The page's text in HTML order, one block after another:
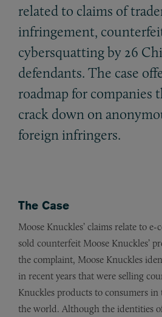
related to claims of
infringement,
cybersquatting by 26
defendants. The case
roadmap for companies
crack down on
foreign infringers.
The Case
Moose Knuckles’ claims relate to
sold counterfeit Moose Knuckles’
the complaint, Moose Knuckles
in recent years that were selling
Knuckles products to consumers in
the world. Although the identities